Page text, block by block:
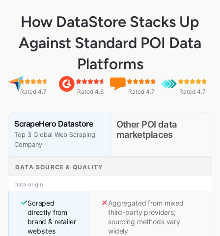
How DataStore Stacks Up
Against Standard POI Data
Platforms
Rated 4.7 Rated 4.6 Rated 4.7 Rated 4.7
ScrapeHero Datastore
Top 3 Global Web Scraping
Company
Other POI data
marketplaces
DATA SOURCE & QUALITY
Data origin
Scraped
directly from
brand & retailer
websites
Aggregated from mixed
third-party providers;
sourcing methods vary
widely